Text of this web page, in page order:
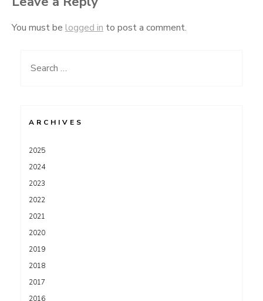
You must be logged in to post a comment.
Search
ARCHIVES
2025
2024
2023
2022
2021
2020
2019
2018
2017
2016